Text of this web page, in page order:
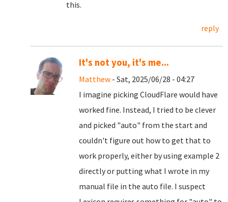
this.
reply
It's not you, it's me...
Matthew - Sat, 2025/06/28 - 04:27
I imagine picking CloudFlare would have
worked fine. Instead, I tried to be clever
and picked "auto" from the start and
couldn't figure out how to get that to
work properly, either by using example 2
directly or putting what I wrote in my
manual file in the auto file. I suspect